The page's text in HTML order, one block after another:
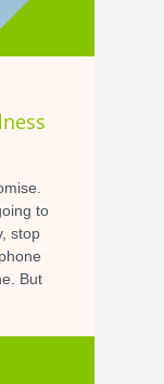
to
stop
But